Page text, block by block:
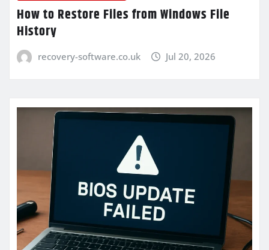
How to Restore Files from Windows File
History
recovery-software.co.uk Jul 20, 2026